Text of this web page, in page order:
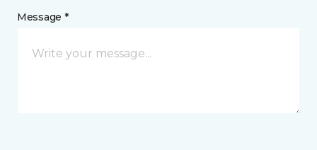
Message *